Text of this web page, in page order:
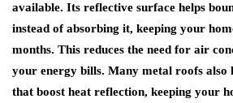
available. Its reflective surface helps
instead of absorbing it, keeping your
months. This reduces the need for air
your energy bills. Many metal roofs also
that boost heat reflection, keeping your